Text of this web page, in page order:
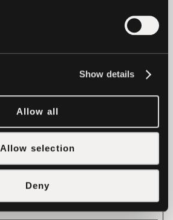
Show details
Allow all
Allow selection
Deny
data to Google
Analytics about
device and
marketing
years